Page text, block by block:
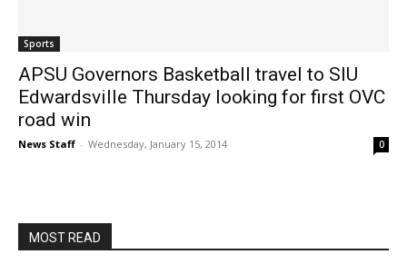
Sports
APSU Governors Basketball travel to SIU
Edwardsville Thursday looking for first OVC
road win
News Staff - Wednesday, January 15, 2014 0
MOST READ